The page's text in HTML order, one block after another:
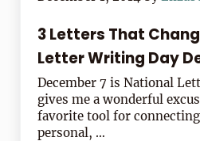
3 Letters That
Letter Writing Day
December 7 is National
gives me a wonderful
favorite tool for
personal, …